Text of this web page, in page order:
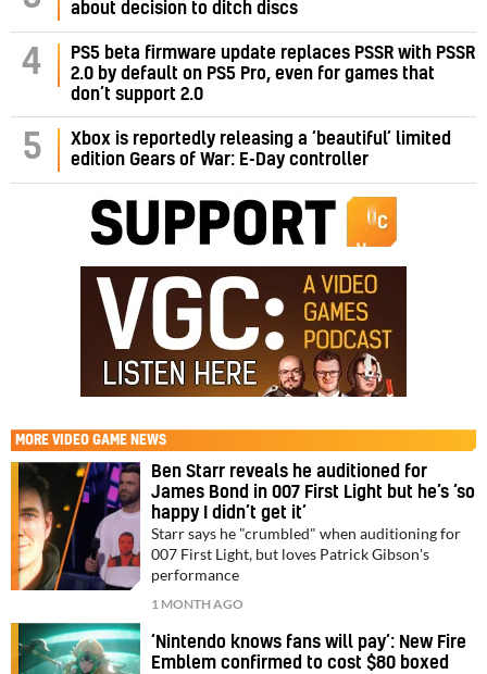
about decision to ditch discs
4
PS5 beta firmware update replaces PSSR with PSSR
2.0 by default on PS5 Pro, even for games that
don’t support 2.0
5
Xbox is reportedly releasing a ‘beautiful’ limited
edition Gears of War: E-Day controller
MORE VIDEO GAME NEWS
Ben Starr reveals he auditioned for
James Bond in 007 First Light but he’s ‘so
happy I didn’t get it’
Starr says he "crumbled" when auditioning for
007 First Light, but loves Patrick Gibson's
performance
1 MONTH AGO
‘Nintendo knows fans will pay’: New Fire
Emblem confirmed to cost $80 boxed